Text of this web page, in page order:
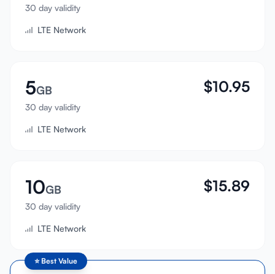
30 day validity
LTE Network
5GB
30 day validity
$10.95
LTE Network
10GB
30 day validity
$15.89
LTE Network
⭐ Best Value